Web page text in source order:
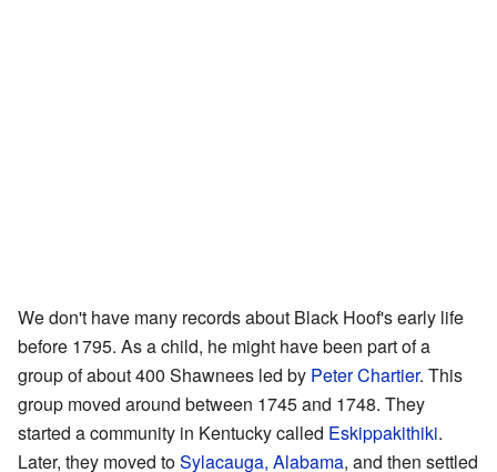
We don't have many records about Black Hoof's early life
before 1795. As a child, he might have been part of a
group of about 400 Shawnees led by Peter Chartier. This
group moved around between 1745 and 1748. They
started a community in Kentucky called Eskippakithiki.
Later, they moved toSylacauga, Alabama, and then settled